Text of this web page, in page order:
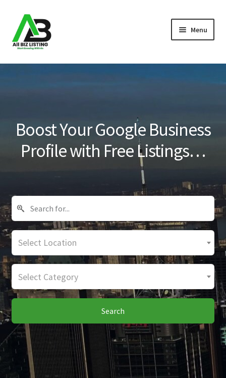
Skip
to
navigation
Skip
to
content
Menu
Home
Blog
Boost Your Google Business
Profile with Free Listings…
Select Location
Select Category
Search